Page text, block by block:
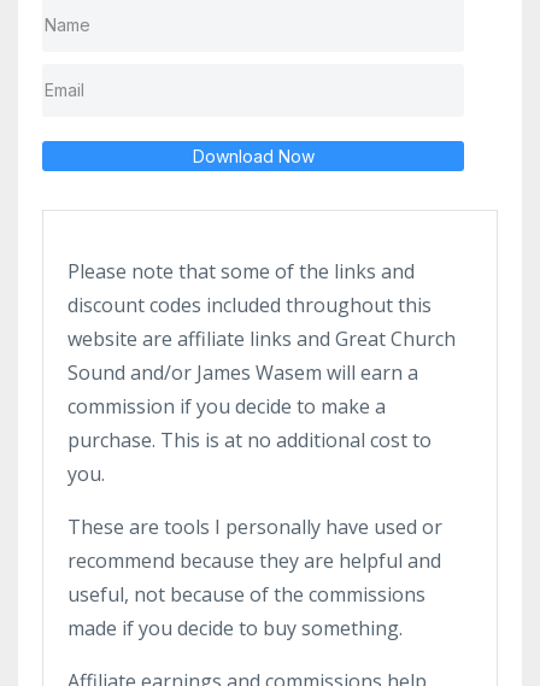
Download Now
Please note that some of the links and
discount codes included throughout this
website are affiliate links and Great Church
Sound and/or James Wasem will earn a
commission if you decide to make a
purchase. This is at no additional cost to
you.
These are tools I personally have used or
recommend because they are helpful and
useful, not because of the commissions
made if you decide to buy something.